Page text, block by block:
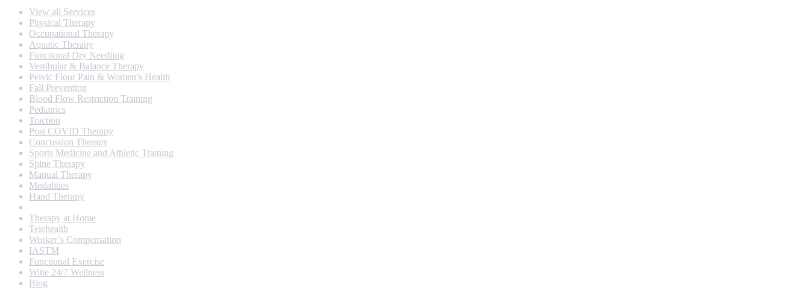
View all Services
Physical Therapy
Occupational Therapy
Aquatic Therapy
Functional Dry Needling
Vestibular & Balance Therapy
Pelvic Floor Pain & Women’s Health
Fall Prevention
Blood Flow Restriction Training
Pediatrics
Traction
Post COVID Therapy
Concussion Therapy
Sports Medicine and Athletic Training
Spine Therapy
Manual Therapy
Modalities
Hand Therapy
Therapy at Home
Telehealth
Worker’s Compensation
IASTM
Functional Exercise
Witte 24/7 Wellness
Blog